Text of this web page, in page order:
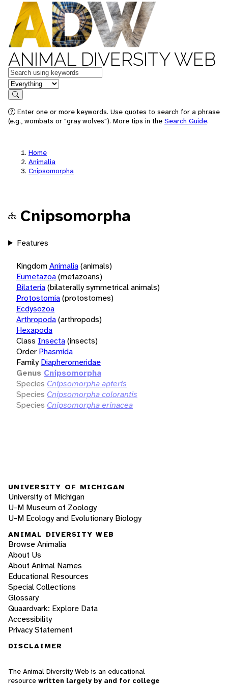
ANIMAL DIVERSITY WEB
Keywords
in feature
Search
Enter one or more keywords. Use quotes to search for a phrase
(e.g., wombats or "gray wolves"). More tips in the Search Guide.
Home
Animalia
Cnipsomorpha
Cnipsomorpha
Features
KingdomAnimalia(animals)
Eumetazoa(metazoans)
Bilateria(bilaterally symmetrical animals)
Protostomia(protostomes)
Ecdysozoa
Arthropoda(arthropods)
Hexapoda
Class Insecta(insects)
Order Phasmida
Family Diapheromeridae
Genus Cnipsomorpha
Species Cnipsomorpha apteris
Species Cnipsomorpha colorantis
Species Cnipsomorpha erinacea
UNIVERSITY OF MICHIGAN
University of Michigan
U-M Museum of Zoology
U-M Ecology and Evolutionary Biology
ANIMAL DIVERSITY WEB
Browse Animalia
About Us
About Animal Names
Educational Resources
Special Collections
Glossary
Quaardvark: Explore Data
Accessibility
Privacy Statement
DISCLAIMER
The Animal Diversity Web is an educational
resource written largely by and for college